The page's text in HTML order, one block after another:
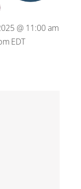
@ 11:00 am
EDT